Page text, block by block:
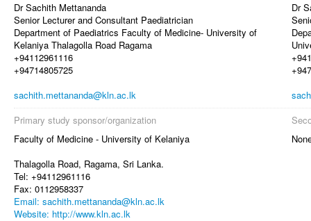
Dr Sachith Mettananda
Senior Lecturer and Consultant Paediatrician
Department of Paediatrics Faculty of Medicine- University of
Kelaniya Thalagolla Road Ragama
+94112961116
+94714805725
sachith.mettananda@kln.ac.lk
Dr
Primary study sponsor/organization
Faculty of Medicine - University of Kelaniya
Thalagolla Road, Ragama, Sri Lanka.
Tel: +94112961116
Fax: 0112958337
Email: sachith.mettananda@kln.ac.lk
Website: http://www.kln.ac.lk